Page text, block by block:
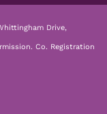
Drive,
Co. Registration